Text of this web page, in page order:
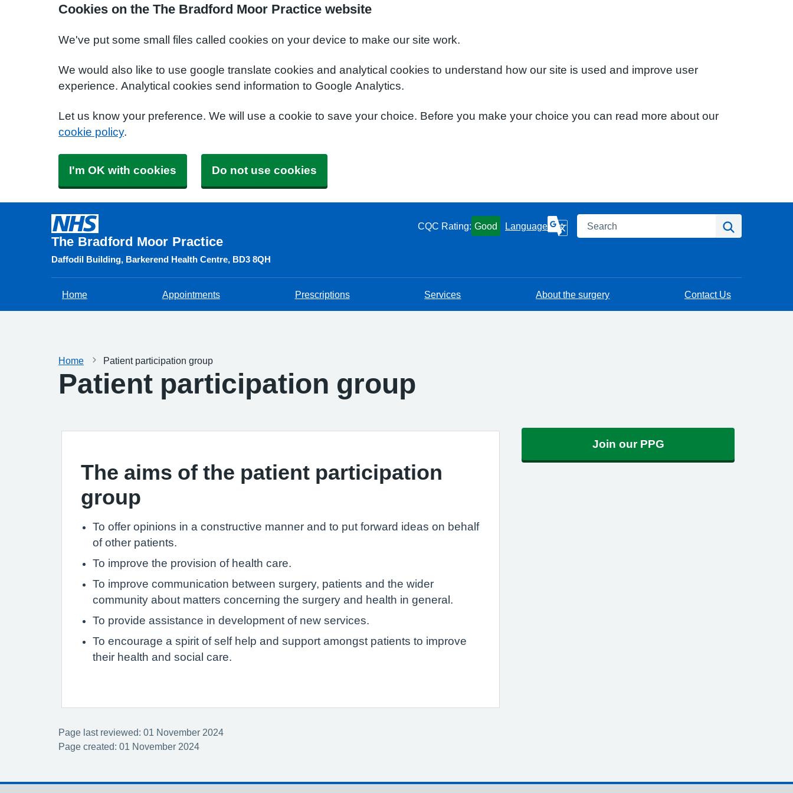
Cookies on the The Bradford Moor Practice website
We've put some small files called cookies on your device to make our site work.
We would also like to use google translate cookies and analytical cookies to understand how our site is used and improve user
experience. Analytical cookies send information to Google Analytics.
Let us know your preference. We will use a cookie to save your choice. Before you make your choice you can read more about our
cookie policy.
I'm OK with cookies Do not use cookies
The Bradford Moor Practice
CQC Rating: Good Language Search
Daffodil Building, Barkerend Health Centre, BD3 8QH
Home Appointments Prescriptions Services About the surgery Contact Us
Home Patient participation group
Patient participation group
The aims of the patient participation
group
To offer opinions in a constructive manner and to put forward ideas on behalf
of other patients.
To improve the provision of health care.
To improve communication between surgery, patients and the wider
community about matters concerning the surgery and health in general.
To provide assistance in development of new services.
To encourage a spirit of self help and support amongst patients to improve
their health and social care.
Join our PPG
Page last reviewed: 01 November 2024
Page created: 01 November 2024